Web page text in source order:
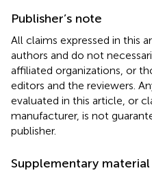
Publisher’s note
All claims expressed in this
authors and do not
affiliated organizations, or
editors and the reviewers.
evaluated in this article, or
manufacturer, is not
publisher.
Supplementary material